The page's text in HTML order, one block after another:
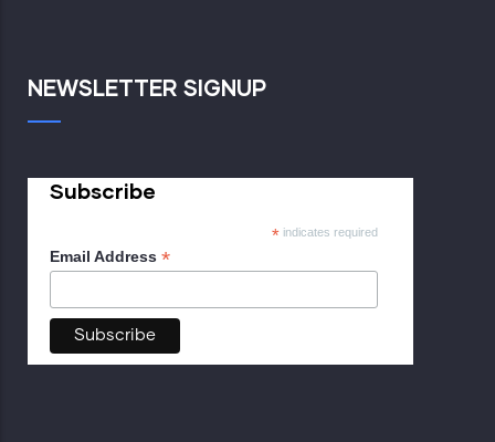
NEWSLETTER SIGNUP
Subscribe
*indicates required
Email Address *